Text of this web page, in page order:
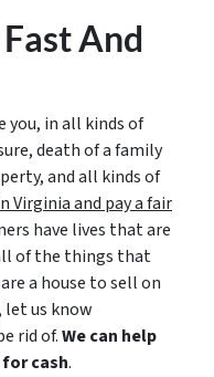
And
you, in all kinds of
death of a family
and all kinds of
Virginia and pay a fair
have lives that are
of the things that
a house to sell on
let us know
rid of.We can help
cash.